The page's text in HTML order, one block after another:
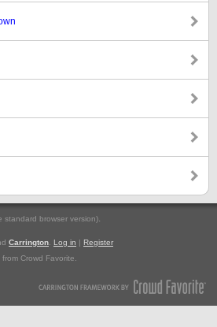
standard browser version).
Carrington Log in | Register
Crowd Favorite.